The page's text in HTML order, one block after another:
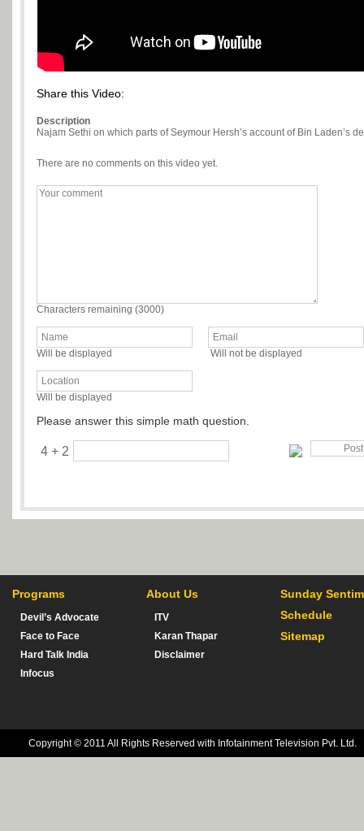
Share this Video:
Description
Najam Sethi on which parts of Seymour Hersh’s account of Bin Laden’s
There are no comments on this video yet.
Characters remaining (3000)
Will be displayed Will not be displayed
Will be displayed
Please answer this simple math question.
4 + 2
Programs
Devil’s Advocate
Face to Face
Hard Talk India
Infocus
About Us
ITV
Karan Thapar
Disclaimer
Sunday
Schedule
Sitemap
Copyright © 2011 All Rights Reserved with Infotainment Television Pvt. Ltd.